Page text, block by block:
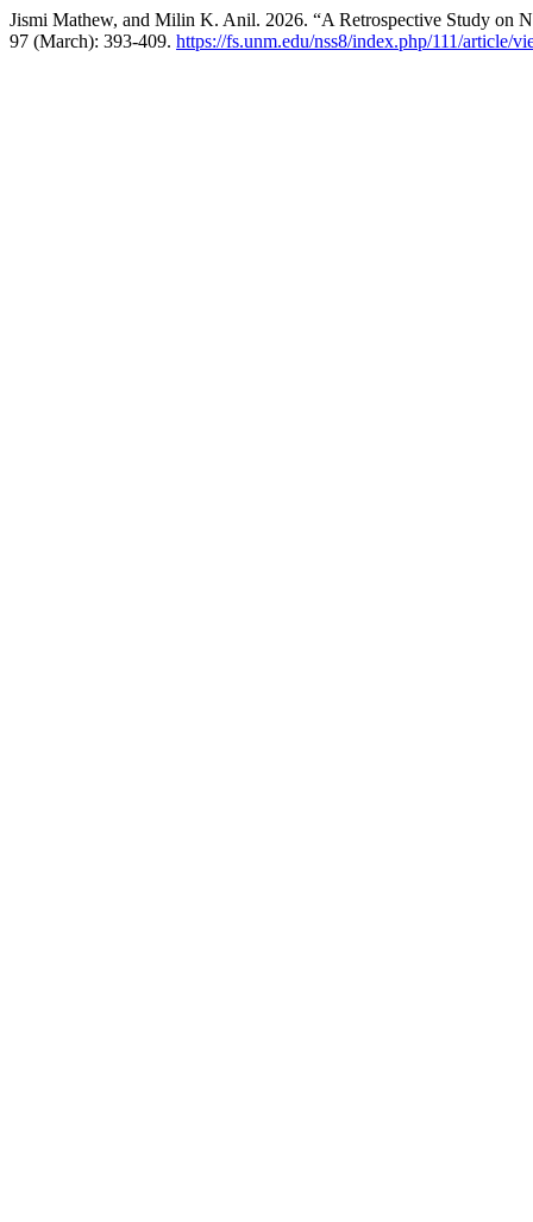
Jismi Mathew, and Milin K. Anil. 2026. “A Retrospective Study on
97 (March): 393-409. https://fs.unm.edu/nss8/index.php/111/article/